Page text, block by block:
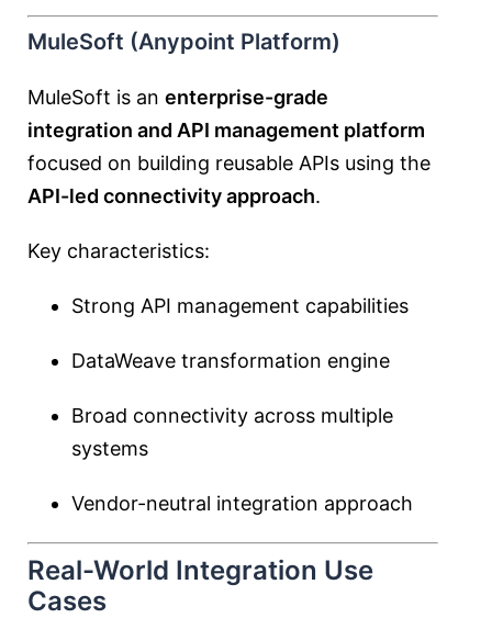
MuleSoft (Anypoint Platform)
MuleSoft is an enterprise-grade
integration and API management platform
focused on building reusable APIs using the
API-led connectivity approach.
Key characteristics:
Strong API management capabilities
DataWeave transformation engine
Broad connectivity across multiple
systems
Vendor-neutral integration approach
Real-World Integration Use
Cases